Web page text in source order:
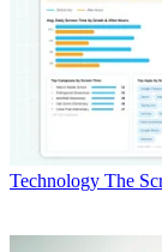
Technology The